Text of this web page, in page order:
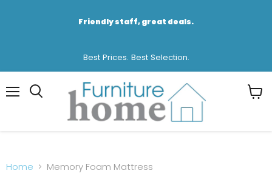
Friendly staff, great deals.
Best Prices. Best Selection.
Home Memory Foam Mattress